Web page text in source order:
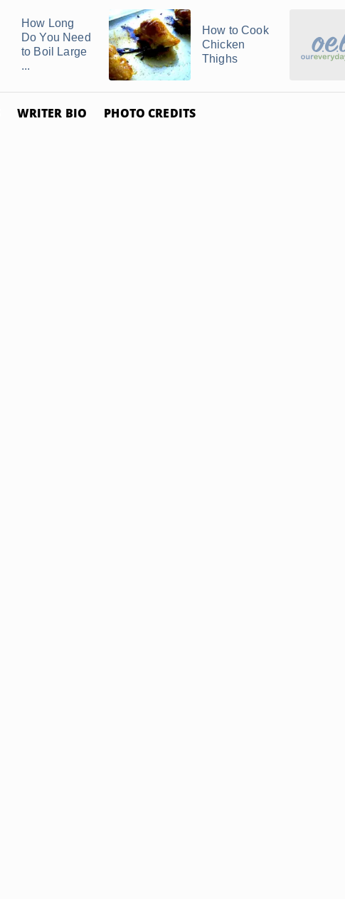
How Long
Do You Need
to Boil Large
...
How to Cook
Chicken
Thighs
WRITER BIO PHOTO CREDITS